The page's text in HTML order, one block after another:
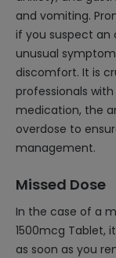
and vomiting.
if you suspect an
unusual
discomfort. It is
professionals
medication, the
overdose to
management.
Missed Dose
In the case of a
1500mcg Tablet,
as soon as you